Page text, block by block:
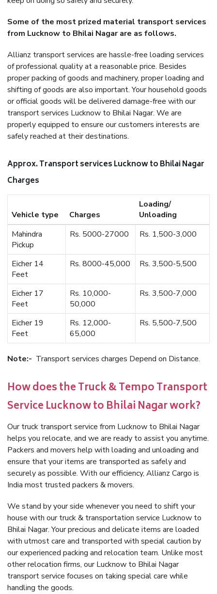
Some of the most prized material transport services
from Lucknow to Bhilai Nagar are as follows.
Allianz transport services are hassle-free loading services
of professional quality at a reasonable price. Besides
proper packing of goods and machinery, proper loading and
shifting of goods are also important. Your household goods
or official goods will be delivered damage-free with our
transport services Lucknow to Bhilai Nagar. We are
properly equipped to ensure our customers interests are
safely reached at their destinations.
Approx. Transport services Lucknow to Bhilai Nagar
Charges
Vehicle type Charges
Loading/
Unloading
Mahindra
Pickup
Rs. 5000-27000 Rs. 1,500-3,000
Eicher 14
Feet
Rs. 8000-45,000 Rs. 3,500-5,500
Eicher 17
Feet
Rs. 10,000-
50,000
Rs. 3,500-7,000
Eicher 19
Feet
Rs. 12,000-
65,000
Rs. 5,500-7,500
Note:- Transport services charges Depend on Distance.
How does the Truck & Tempo Transport
Service Lucknow to Bhilai Nagar work?
Our truck transport service from Lucknow to Bhilai Nagar
helps you relocate, and we are ready to assist you anytime.
Packers and movers help with loading and unloading and
ensure that your items are transported as safely and
securely as possible. With our efficiency, Allianz Cargo is
India most trusted packers & movers.
We stand by your side whenever you need to shift your
house with our truck & transportation service Lucknow to
Bhilai Nagar. Your precious and delicate items are loaded
with utmost care and transported with special caution by
our experienced packing and relocation team. Unlike most
other relocation firms, our Lucknow to Bhilai Nagar
transport service focuses on taking special care while
handling the goods.